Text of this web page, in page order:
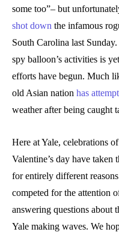
some too”– but
shot down the infamous
South Carolina last
spy balloon’s activities is
efforts have begun. Much
old Asian nation has
weather after being caught
Here at Yale, celebrations
Valentine’s day have
for entirely different
competed for the attention
answering questions about
Yale making waves. We